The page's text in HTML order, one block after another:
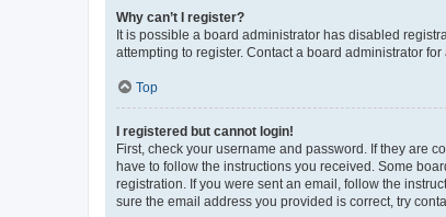
Why can’t I register?
It is possible a board administrator has disabled
attempting to register. Contact a board administrator for
Top
I registered but cannot login!
First, check your username and password. If they are
have to follow the instructions you received. Some
registration. If you were sent an email, follow the
sure the email address you provided is correct, try